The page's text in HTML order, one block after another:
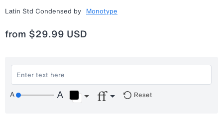
Latin Std Condensed by Monotype
from $29.99 USD
Reset